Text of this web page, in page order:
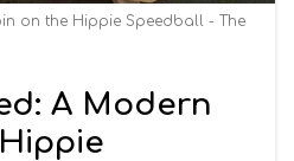
on the Hippie Speedball - The
A Modern